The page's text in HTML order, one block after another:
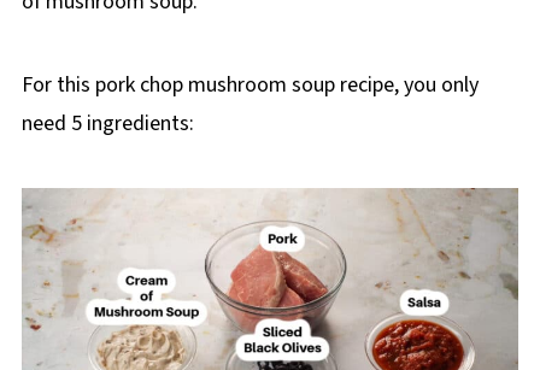
For this pork chop mushroom soup recipe, you only
need 5 ingredients: